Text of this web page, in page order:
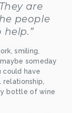
are
people
smiling,
someday
could have
bottle of wine